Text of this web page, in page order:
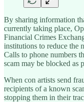
By sharing information
currently taking place,
Financial Crimes
institutions to reduce the
Calls to phone numbers
scam may be blocked as
When con artists send
recipients of a known
stopping them in their